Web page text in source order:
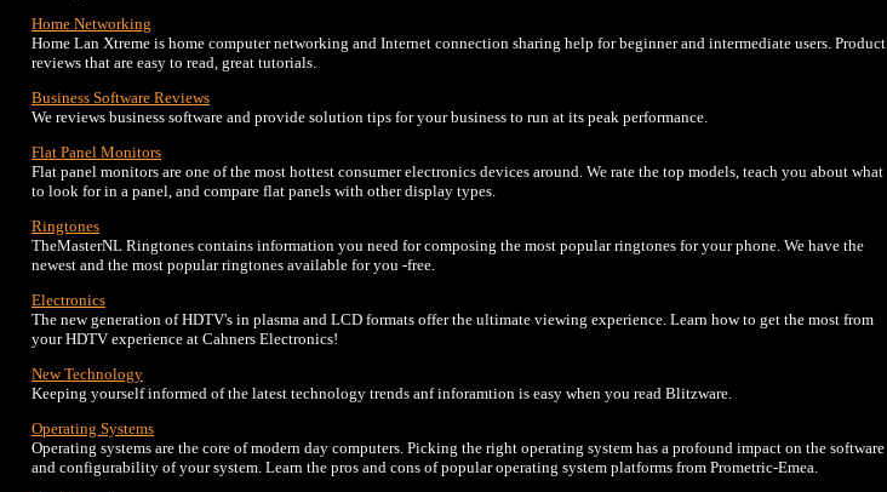
Home Networking
Home Lan Xtreme is home computer networking and Internet connection sharing help for beginner and intermediate users. Product
reviews that are easy to read, great tutorials.
Business Software Reviews
We reviews business software and provide solution tips for your business to run at its peak performance.
Flat Panel Monitors
Flat panel monitors are one of the most hottest consumer electronics devices around. We rate the top models, teach you about what
to look for in a panel, and compare flat panels with other display types.
Ringtones
TheMasterNL Ringtones contains information you need for composing the most popular ringtones for your phone. We have the
newest and the most popular ringtones available for you -free.
Electronics
The new generation of HDTV's in plasma and LCD formats offer the ultimate viewing experience. Learn how to get the most from
your HDTV experience at Cahners Electronics!
New Technology
Keeping yourself informed of the latest technology trends anf inforamtion is easy when you read Blitzware.
Operating Systems
Operating systems are the core of modern day computers. Picking the right operating system has a profound impact on the software
and configurability of your system. Learn the pros and cons of popular operating system platforms from Prometric-Emea.